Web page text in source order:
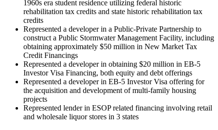
1960s era student residence utilizing federal historic
rehabilitation tax credits and state historic rehabilitation tax
credits
Represented a developer in a Public-Private Partnership to
construct a Public Stormwater Management Facility, including
obtaining approximately $50 million in New Market Tax
Credit Financings
Represented a developer in obtaining $20 million in EB-5
Investor Visa Financing, both equity and debt offerings
Represented a developer in EB-5 Investor Visa offering for
the acquisition and development of multi-family housing
projects
Represented lender in ESOP related financing involving retail
and wholesale liquor stores in 3 states